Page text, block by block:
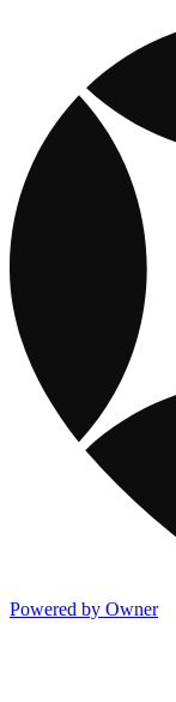
Powered by Owner